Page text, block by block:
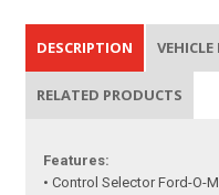
DESCRIPTION
RELATED PRODUCTS
Features:
• Control Selector Ford-O-